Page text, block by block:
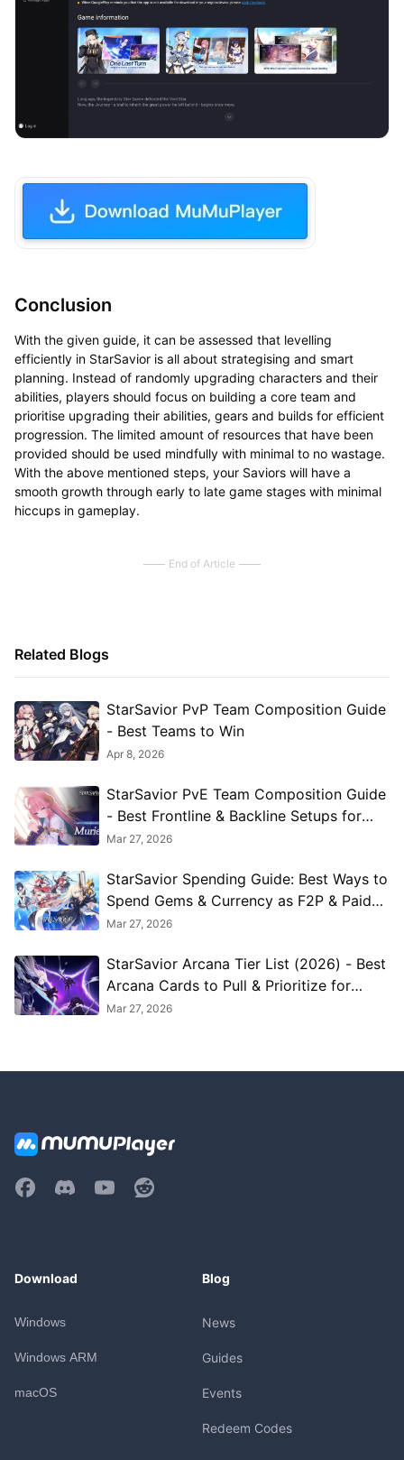
Conclusion
With the given guide, it can be assessed that levelling
efficiently in StarSavior is all about strategising and smart
planning. Instead of randomly upgrading characters and their
abilities, players should focus on building a core team and
prioritise upgrading their abilities, gears and builds for efficient
progression. The limited amount of resources that have been
provided should be used mindfully with minimal to no wastage.
With the above mentioned steps, your Saviors will have a
smooth growth through early to late game stages with minimal
hiccups in gameplay.
End of Article
Related Blogs
StarSavior PvP Team Composition Guide
- Best Teams to Win
Apr 8, 2026
StarSavior PvE Team Composition Guide
- Best Frontline & Backline Setups for
Every Mode
Mar 27, 2026
StarSavior Spending Guide: Best Ways to
Spend Gems & Currency as F2P & Paid
Players
Mar 27, 2026
StarSavior Arcana Tier List (2026) - Best
Arcana Cards to Pull & Prioritize for
Every Build
Mar 27, 2026
Download
Windows
Windows ARM
macOS
Blog
News
Guides
Events
Redeem Codes